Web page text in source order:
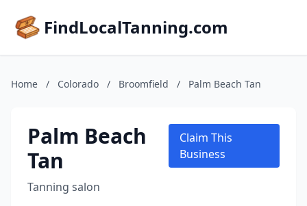
FindLocalTanning.com
Home / Colorado / Broomfield / Palm Beach Tan
Palm Beach
Tan
Tanning salon
Claim This
Business